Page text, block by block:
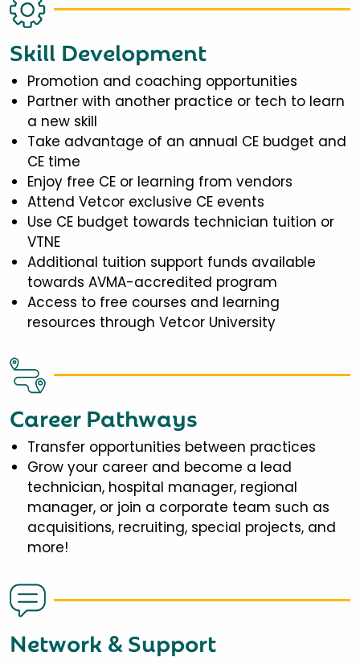
Skill Development
Promotion and coaching opportunities
Partner with another practice or tech to learn
a new skill
Take advantage of an annual CE budget and
CE time
Enjoy free CE or learning from vendors
Attend Vetcor exclusive CE events
Use CE budget towards technician tuition or
VTNE
Additional tuition support funds available
towards AVMA-accredited program
Access to free courses and learning
resources through Vetcor University
Career Pathways
Transfer opportunities between practices
Grow your career and become a lead
technician, hospital manager, regional
manager, or join a corporate team such as
acquisitions, recruiting, special projects, and
more!
Network & Support